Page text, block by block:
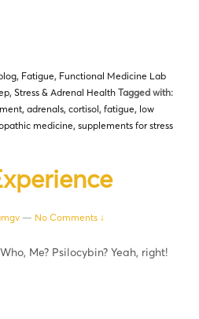
, Fatigue, Functional Medicine Lab
, Stress & Adrenal Health Tagged with:
, adrenals, cortisol, fatigue, low
medicine, supplements for stress
— No Comments ↓
Who, Me? Psilocybin? Yeah, right!